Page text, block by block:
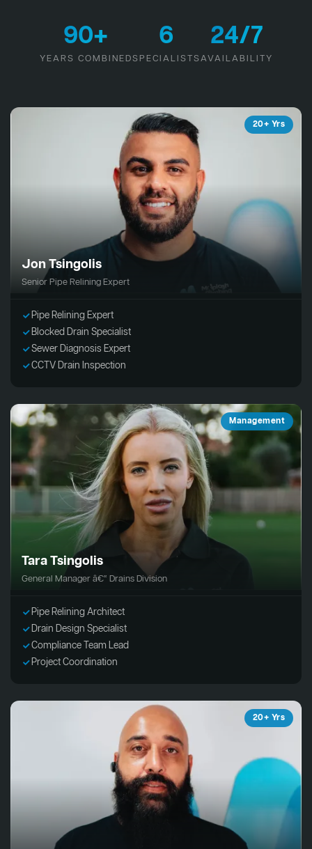
90+
YEARS COMBINED
6
SPECIALISTS
24/7
AVAILABILITY
20+ Yrs
Jon Tsingolis
Senior Pipe Relining Expert
Pipe Relining Expert
Blocked Drain Specialist
Sewer Diagnosis Expert
CCTV Drain Inspection
Management
Tara Tsingolis
General Manager â€“ Drains Division
Pipe Relining Architect
Drain Design Specialist
Compliance Team Lead
Project Coordination
20+ Yrs